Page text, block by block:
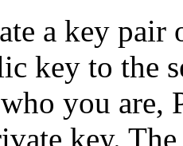
a key
key to the
you are,
key.